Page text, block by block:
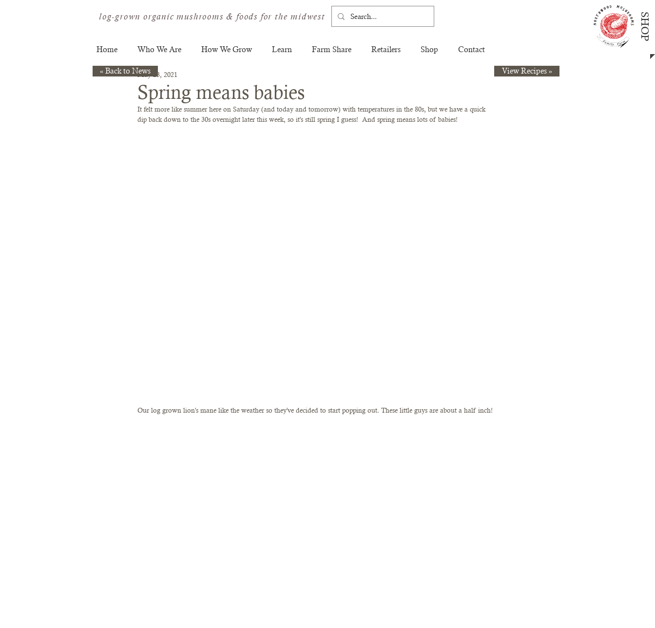
SHOP
log-grown organic mushrooms & foods for the midwest
Home Who We Are How We Grow Learn Farm Share Retailers Shop Contact
Spring means babies
May 23, 2021
It felt more like summer here on Saturday (and today and tomorrow) with temperatures in the 80s, but we have a quick
dip back down to the 30s overnight later this week, so it's still spring I guess!  And spring means lots of babies!
Our log grown lion's mane like the weather so they've decided to start popping out. These little guys are about a half inch!
« Back to News View Recipes »